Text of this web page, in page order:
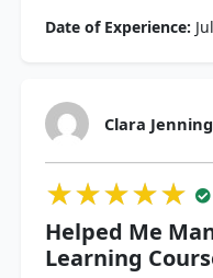
Date of Experience:
Clara
★★★★★
★★★★★
★★★★★
Helped Me
Learning